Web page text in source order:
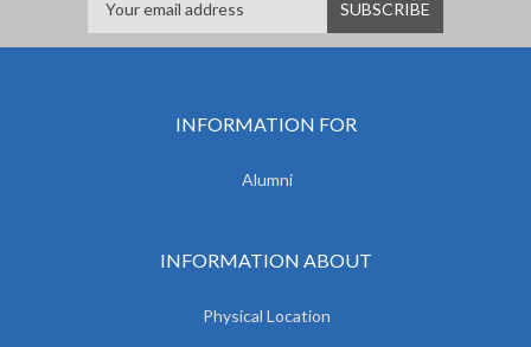
INFORMATION FOR
Alumni
INFORMATION ABOUT
Physical Location